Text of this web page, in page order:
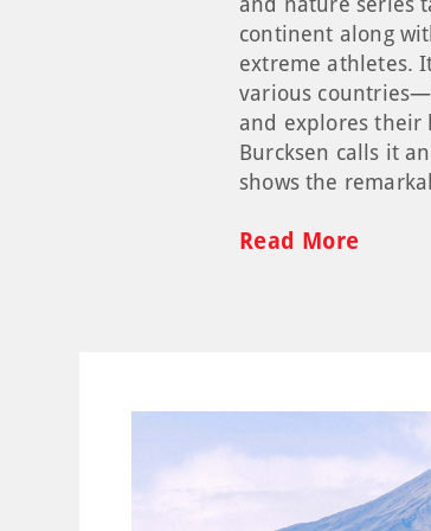
continent along
extreme athletes.
various
and explores their
Burcksen calls it
shows the
Read More